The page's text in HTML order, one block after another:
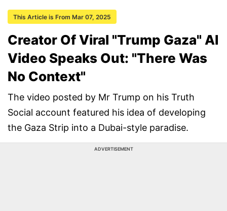
This Article is From Mar 07, 2025
Creator Of Viral "Trump Gaza" AI
Video Speaks Out: "There Was
No Context"
The video posted by Mr Trump on his Truth
Social account featured his idea of developing
the Gaza Strip into a Dubai-style paradise.
ADVERTISEMENT